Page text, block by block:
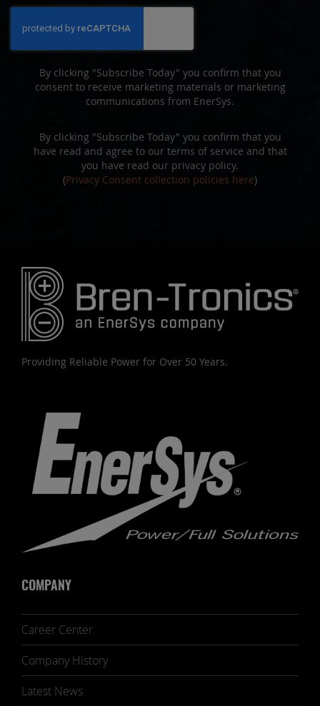
Newsletter:
By clicking "Subscribe Today" you confirm that you
consent to receive marketing materials or marketing
communications from EnerSys.
By clicking "Subscribe Today" you confirm that you
have read and agree to our terms of service and that
you have read our privacy policy.
(Privacy Consent collection policies here)
Providing Reliable Power for Over 50 Years.
COMPANY
Career Center
Company History
Latest News